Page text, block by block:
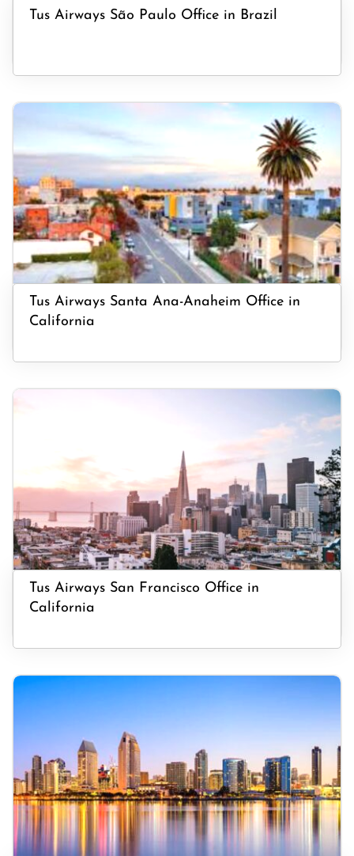
Tus Airways São Paulo Office in Brazil
Tus Airways Santa Ana-Anaheim Office in
California
Tus Airways San Francisco Office in
California